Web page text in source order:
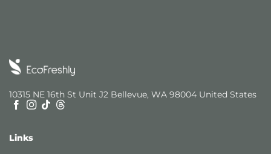
10315 NE 16th St Unit J2 Bellevue, WA 98004 United States
Links